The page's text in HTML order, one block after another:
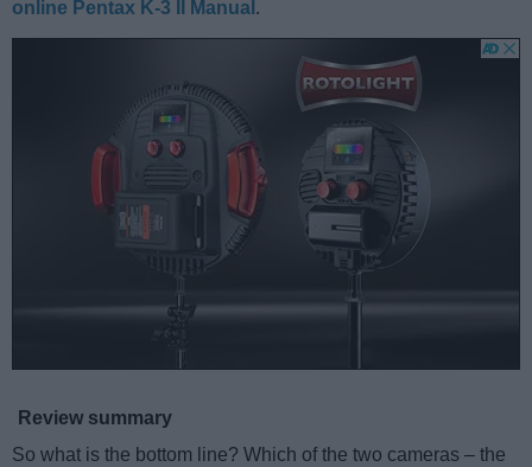
online Pentax K-3 II Manual .
Review summary
So what is the bottom line? Which of the two cameras – the